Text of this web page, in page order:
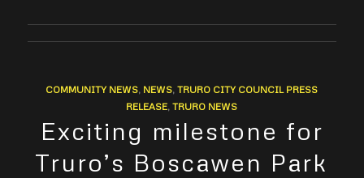
COMMUNITY NEWS, NEWS,TRURO CITY COUNCIL PRESS
RELEASE,TRURO NEWS
Exciting milestone for
Truro’s Boscawen Park